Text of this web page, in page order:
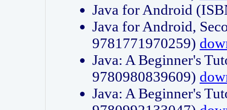
Java for Android
Java for Android,
9781771970259)
Java: A Beginner's
9780980839609)
Java: A Beginner's